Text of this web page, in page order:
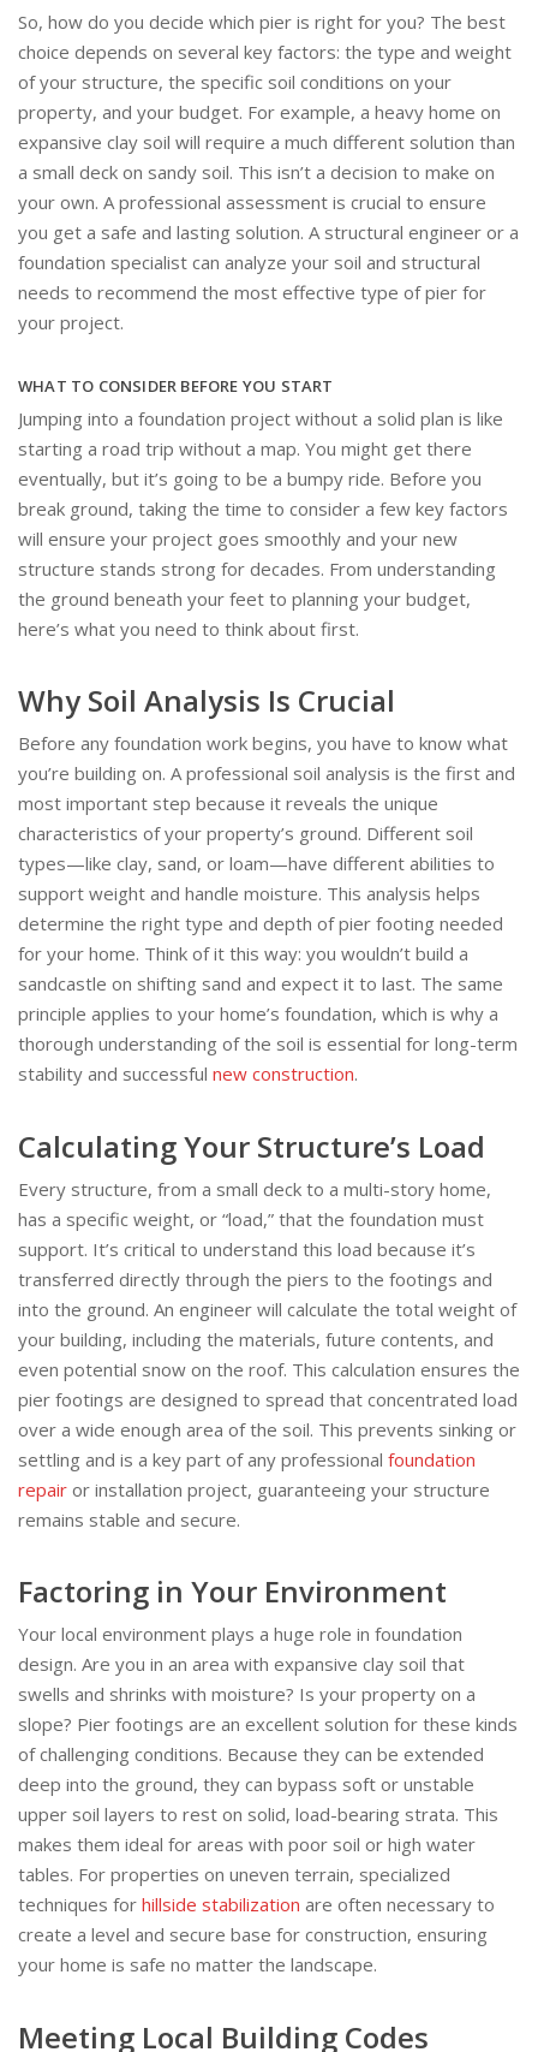
So, how do you decide which pier is right for you? The best
choice depends on several key factors: the type and weight
of your structure, the specific soil conditions on your
property, and your budget. For example, a heavy home on
expansive clay soil will require a much different solution than
a small deck on sandy soil. This isn’t a decision to make on
your own. A professional assessment is crucial to ensure
you get a safe and lasting solution. A structural engineer or a
foundation specialist can analyze your soil and structural
needs to recommend the most effective type of pier for
your project.
WHAT TO CONSIDER BEFORE YOU START
Jumping into a foundation project without a solid plan is like
starting a road trip without a map. You might get there
eventually, but it’s going to be a bumpy ride. Before you
break ground, taking the time to consider a few key factors
will ensure your project goes smoothly and your new
structure stands strong for decades. From understanding
the ground beneath your feet to planning your budget,
here’s what you need to think about first.
Why Soil Analysis Is Crucial
Before any foundation work begins, you have to know what
you’re building on. A professional soil analysis is the first and
most important step because it reveals the unique
characteristics of your property’s ground. Different soil
types—like clay, sand, or loam—have different abilities to
support weight and handle moisture. This analysis helps
determine the right type and depth of pier footing needed
for your home. Think of it this way: you wouldn’t build a
sandcastle on shifting sand and expect it to last. The same
principle applies to your home’s foundation, which is why a
thorough understanding of the soil is essential for long-term
stability and successful new construction.
Calculating Your Structure’s Load
Every structure, from a small deck to a multi-story home,
has a specific weight, or “load,” that the foundation must
support. It’s critical to understand this load because it’s
transferred directly through the piers to the footings and
into the ground. An engineer will calculate the total weight of
your building, including the materials, future contents, and
even potential snow on the roof. This calculation ensures the
pier footings are designed to spread that concentrated load
over a wide enough area of the soil. This prevents sinking or
settling and is a key part of any professional foundation
repair or installation project, guaranteeing your structure
remains stable and secure.
Factoring in Your Environment
Your local environment plays a huge role in foundation
design. Are you in an area with expansive clay soil that
swells and shrinks with moisture? Is your property on a
slope? Pier footings are an excellent solution for these kinds
of challenging conditions. Because they can be extended
deep into the ground, they can bypass soft or unstable
upper soil layers to rest on solid, load-bearing strata. This
makes them ideal for areas with poor soil or high water
tables. For properties on uneven terrain, specialized
techniques for hillside stabilization are often necessary to
create a level and secure base for construction, ensuring
your home is safe no matter the landscape.
Meeting Local Building Codes